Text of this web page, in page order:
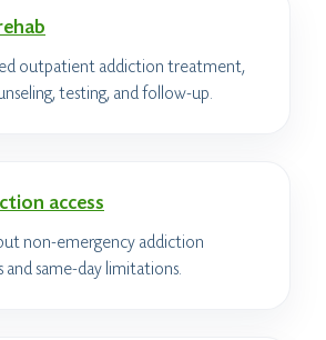
outpatient addiction treatment,
testing, and follow-up.
access
non-emergency addiction
and same-day limitations.